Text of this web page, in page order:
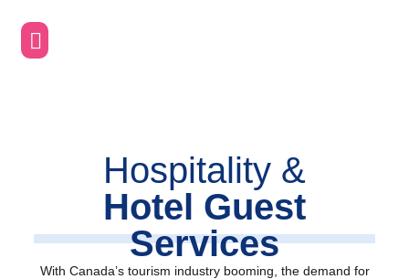
Hospitality &
Hotel Guest
Services
With Canada’s tourism industry booming, the demand for